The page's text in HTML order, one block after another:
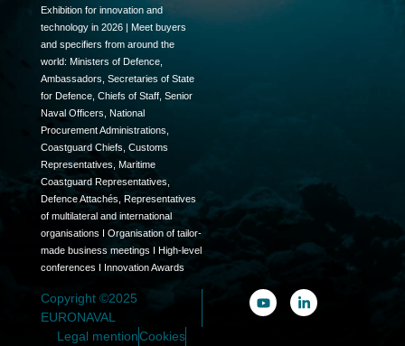
Exhibition for innovation and
technology in 2026 | Meet buyers
and specifiers from around the
world: Ministers of Defence,
Ambassadors, Secretaries of State
for Defence, Chiefs of Staff, Senior
Naval Officers, National
Procurement Administrations,
Coastguard Chiefs, Customs
Representatives, Maritime
Coastguard Representatives,
Defence Attachés, Representatives
of multilateral and international
organisations I Organisation of tailor-
made business meetings I High-level
conferences I Innovation Awards
Copyright ©2025
EURONAVAL
Legal mentionCookies